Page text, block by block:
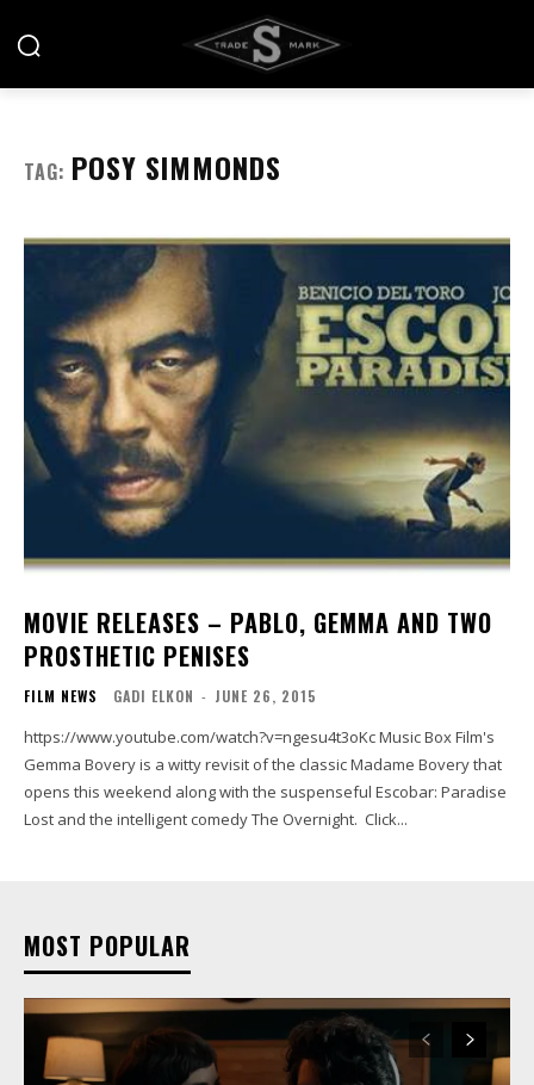
TAG: POSY SIMMONDS
MOVIE RELEASES – PABLO, GEMMA AND TWO
PROSTHETIC PENISES
FILM NEWS GADI ELKON - JUNE 26, 2015
https://www.youtube.com/watch?v=ngesu4t3oKc Music Box Film's
Gemma Bovery is a witty revisit of the classic Madame Bovery that
opens this weekend along with the suspenseful Escobar: Paradise
Lost and the intelligent comedy The Overnight. Click...
MOST POPULAR